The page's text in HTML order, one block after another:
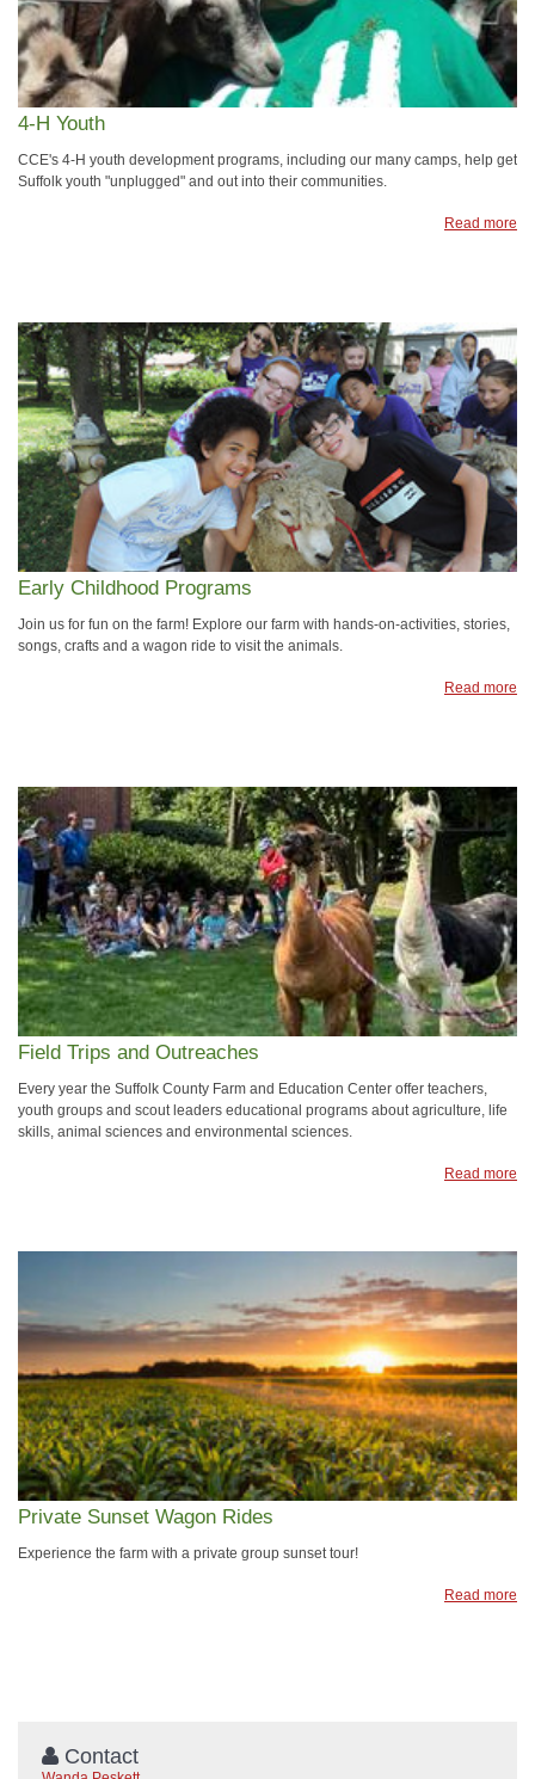
4-H Youth
CCE's 4-H youth development programs, including our many camps, help get
Suffolk youth "unplugged" and out into their communities.
Read more
Early Childhood Programs
Join us for fun on the farm! Explore our farm with hands-on-activities, stories,
songs, crafts and a wagon ride to visit the animals.
Read more
Field Trips and Outreaches
Every year the Suffolk County Farm and Education Center offer teachers,
youth groups and scout leaders educational programs about agriculture, life
skills, animal sciences and environmental sciences.
Read more
Private Sunset Wagon Rides
​Experience the farm with a private group sunset tour!
Read more
Contact